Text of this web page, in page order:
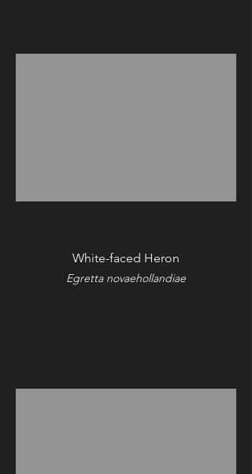
White-faced Heron
Egretta novaehollandiae